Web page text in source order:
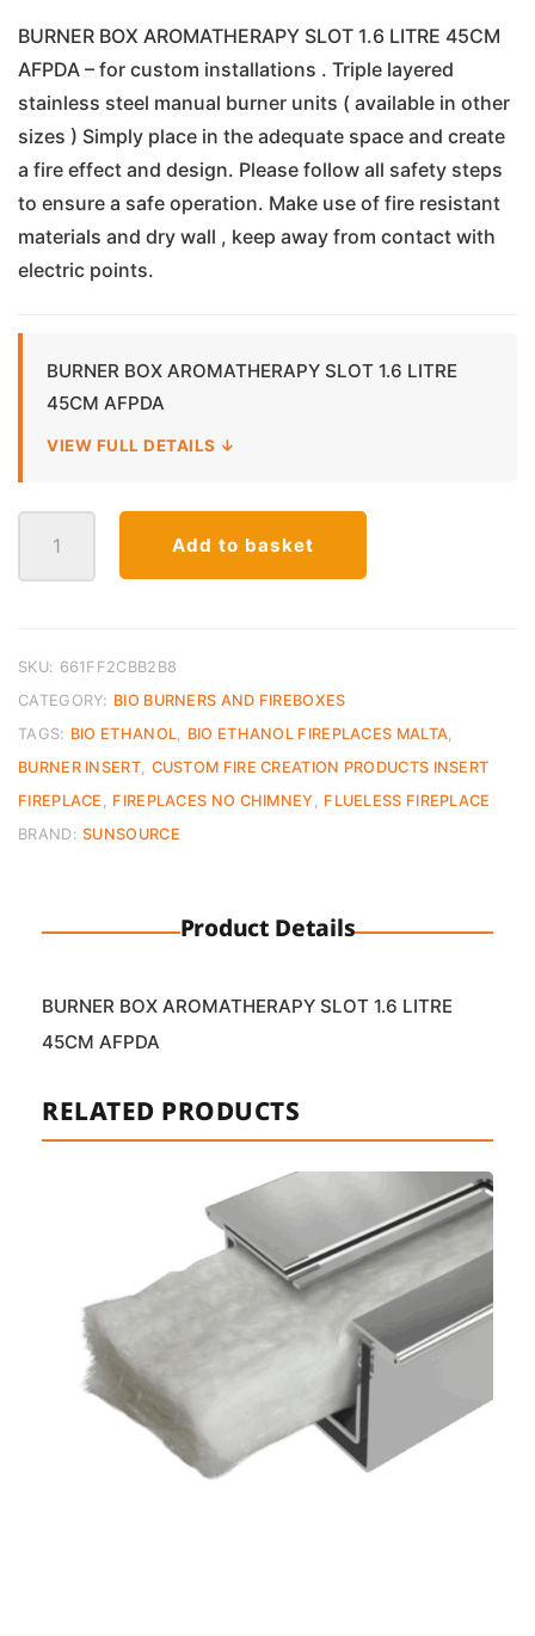
BURNER BOX AROMATHERAPY SLOT 1.6 LITRE 45CM
AFPDA – for custom installations . Triple layered
stainless steel manual burner units ( available in other
sizes ) Simply place in the adequate space and create
a fire effect and design. Please follow all safety steps
to ensure a safe operation. Make use of fire resistant
materials and dry wall , keep away from contact with
electric points.
BURNER BOX AROMATHERAPY SLOT 1.6 LITRE
45CM AFPDA
VIEW FULL DETAILS ↓
Ethanol
Burner
–
45cm
1600ml
Add to basket
SKU: 661FF2CBB2B8
CATEGORY: BIO BURNERS AND FIREBOXES
TAGS: BIO ETHANOL BIO ETHANOL FIREPLACES MALTA
BURNER INSERT, CUSTOM FIRE CREATION PRODUCTS INSERT
FIREPLACE
FIREPLACES NO CHIMNEY
FLUELESS FIREPLACE
BRAND:SUNSOURCE
Product Details
BURNER BOX AROMATHERAPY SLOT 1.6 LITRE
45CM AFPDA
RELATED PRODUCTS